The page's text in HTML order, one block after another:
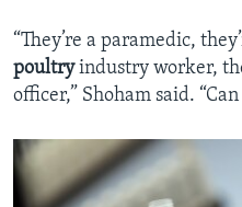
“They’re a paramedic,
poultryindustry worker,
officer,” Shoham said.